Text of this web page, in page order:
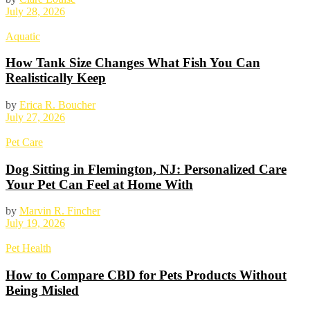
July 28, 2026
Aquatic
How Tank Size Changes What Fish You Can
Realistically Keep
by Erica R. Boucher
July 27, 2026
Pet Care
Dog Sitting in Flemington, NJ: Personalized Care
Your Pet Can Feel at Home With
by Marvin R. Fincher
July 19, 2026
Pet Health
How to Compare CBD for Pets Products Without
Being Misled